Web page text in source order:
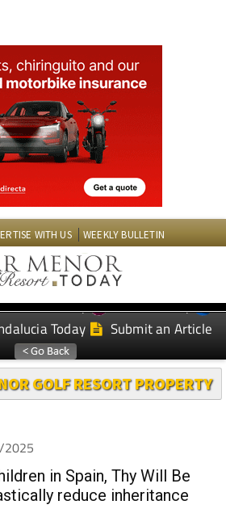
WITH US WEEKLY BULLETIN
News Today
Murcia Today
Today Submit an Article
GOLF RESORT PROPERTY
2025
in Spain, Thy Will Be
reduce inheritance